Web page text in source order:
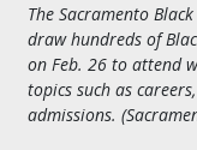
The Sacramento
draw hundreds of
on Feb. 26 to attend
topics such as
admissions.